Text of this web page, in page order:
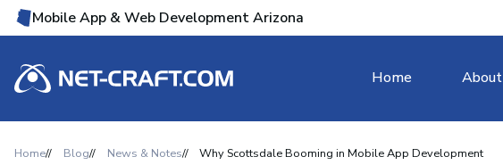
Mobile App & Web Development Arizona
Home About
Home Blog News & Notes Why Scottsdale Booming in Mobile App Development